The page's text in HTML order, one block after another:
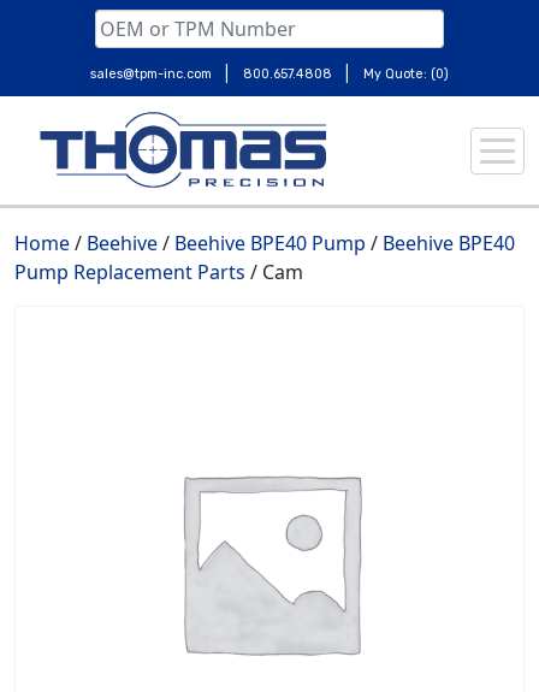
content
sales@tpm-inc.com | 800.657.4808 | My Quote: (0)
Home/ Beehive/ Beehive BPE40 Pump / Beehive BPE40
Pump Replacement Parts / Cam